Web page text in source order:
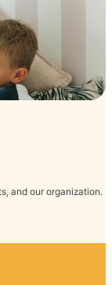
and our organization.